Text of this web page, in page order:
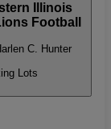
Illinois
Football
C. Hunter
Lots